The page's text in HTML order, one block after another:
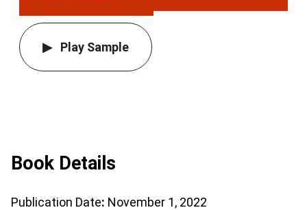
Play Sample
Book Details
Publication Date November 1, 2022